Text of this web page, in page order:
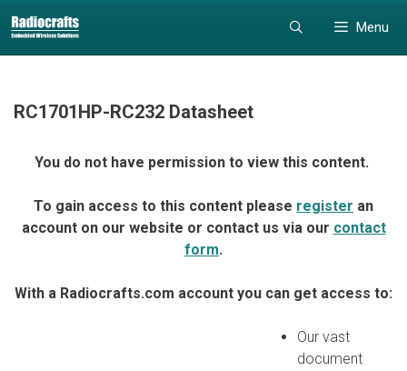
to
content
to
content
Menu
RC1701HP-RC232 Datasheet
You do not have permission to view this content.
To gain access to this content please register an
account on our website or contact us via our contact
form.
With a Radiocrafts.com account you can get access to:
Our vast
document